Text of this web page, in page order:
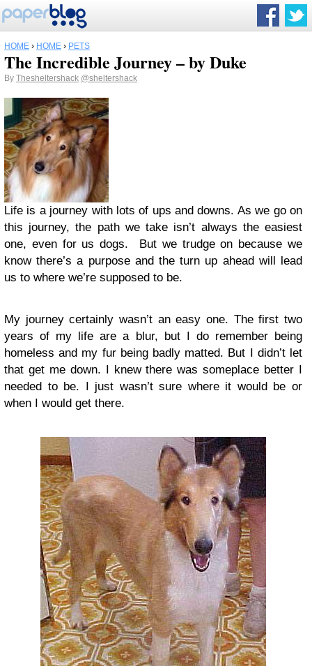
HOME › HOME › PETS
The Incredible Journey – by Duke
By Thesheltershack @sheltershack
Life is a journey with lots of ups and downs. As we go on
this journey, the path we take isn’t always the easiest
one, even for us dogs. But we trudge on because we
know there’s a purpose and the turn up ahead will lead
us to where we’re supposed to be.
My journey certainly wasn’t an easy one. The first two
years of my life are a blur, but I do remember being
homeless and my fur being badly matted. But I didn’t let
that get me down. I knew there was someplace better I
needed to be. I just wasn’t sure where it would be or
when I would get there.